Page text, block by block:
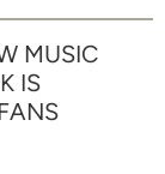
MUSIC
IS